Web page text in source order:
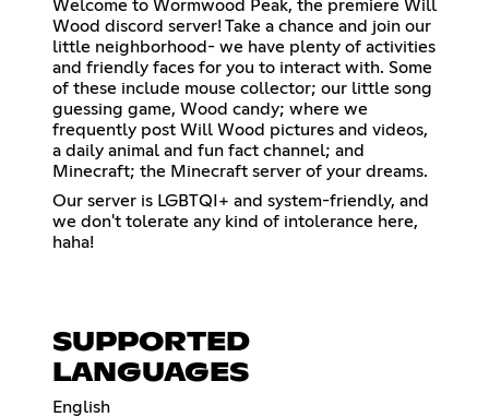
Welcome to Wormwood Peak, the premiere Will
Wood discord server! Take a chance and join our
little neighborhood- we have plenty of activities
and friendly faces for you to interact with. Some
of these include mouse collector; our little song
guessing game, Wood candy; where we
frequently post Will Wood pictures and videos,
a daily animal and fun fact channel; and
Minecraft; the Minecraft server of your dreams.
Our server is LGBTQI+ and system-friendly, and
we don't tolerate any kind of intolerance here,
haha!
SUPPORTED
LANGUAGES
English